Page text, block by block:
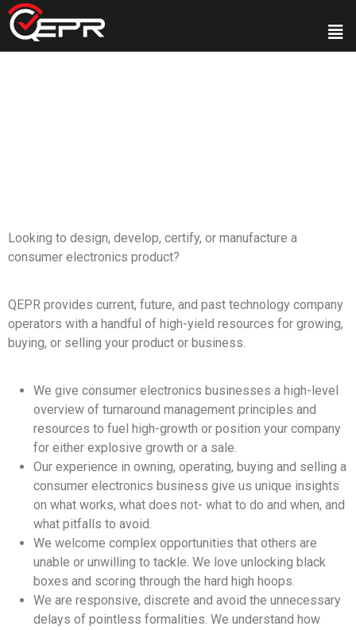
Looking to design, develop, certify, or manufacture a
consumer electronics product?
QEPR provides current, future, and past technology company
operators with a handful of high-yield resources for growing,
buying, or selling your product or business.
We give consumer electronics businesses a high-level
overview of turnaround management principles and
resources to fuel high-growth or position your company
for either explosive growth or a sale.
Our experience in owning, operating, buying and selling a
consumer electronics business give us unique insights
on what works, what does not- what to do and when, and
what pitfalls to avoid.
We welcome complex opportunities that others are
unable or unwilling to tackle. We love unlocking black
boxes and scoring through the hard high hoops.
We are responsive, discrete and avoid the unnecessary
delays of pointless formalities. We understand how